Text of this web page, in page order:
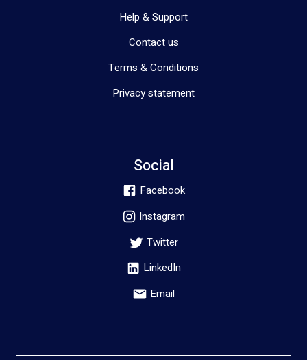
Help & Support
Contact us
Terms & Conditions
Privacy statement
Social
Facebook
Instagram
Twitter
LinkedIn
Email